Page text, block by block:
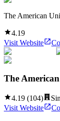
The American
4.19
Visit Website
The
4.19 (104)
Visit Website